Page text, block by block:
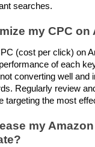
searches.
my CPC on
(cost per click) on
of each
converting well and
Regularly review
targeting the most
my Amazon